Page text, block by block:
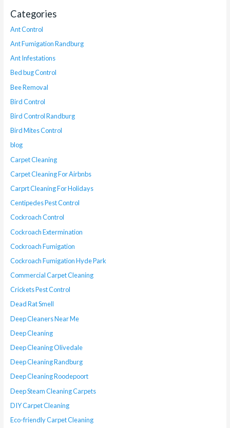
Categories
Ant Control
Ant Fumigation Randburg
Ant Infestations
Bed bug Control
Bee Removal
Bird Control
Bird Control Randburg
Bird Mites Control
blog
Carpet Cleaning
Carpet Cleaning For Airbnbs
Carprt Cleaning For Holidays
Centipedes Pest Control
Cockroach Control
Cockroach Extermination
Cockroach Fumigation
Cockroach Fumigation Hyde Park
Commercial Carpet Cleaning
Crickets Pest Control
Dead Rat Smell
Deep Cleaners Near Me
Deep Cleaning
Deep Cleaning Olivedale
Deep Cleaning Randburg
Deep Cleaning Roodepoort
Deep Steam Cleaning Carpets
DIY Carpet Cleaning
Eco-friendly Carpet Cleaning